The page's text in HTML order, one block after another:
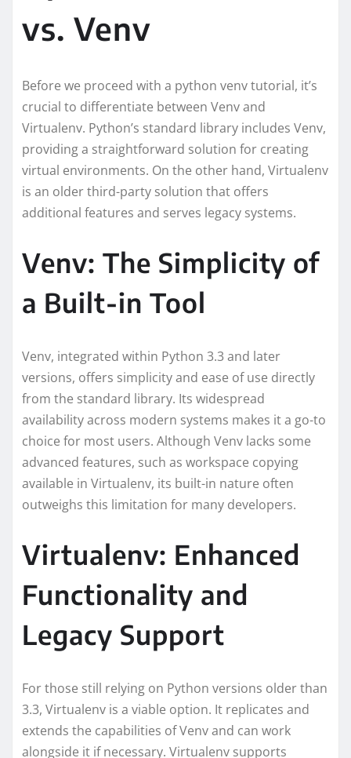
vs. Venv
Before we proceed with a python venv tutorial, it’s
crucial to differentiate between Venv and
Virtualenv. Python’s standard library includes Venv,
providing a straightforward solution for creating
virtual environments. On the other hand, Virtualenv
is an older third-party solution that offers
additional features and serves legacy systems.
Venv: The Simplicity of
a Built-in Tool
Venv, integrated within Python 3.3 and later
versions, offers simplicity and ease of use directly
from the standard library. Its widespread
availability across modern systems makes it a go-to
choice for most users. Although Venv lacks some
advanced features, such as workspace copying
available in Virtualenv, its built-in nature often
outweighs this limitation for many developers.
Virtualenv: Enhanced
Functionality and
Legacy Support
For those still relying on Python versions older than
3.3, Virtualenv is a viable option. It replicates and
extends the capabilities of Venv and can work
alongside it if necessary. Virtualenv supports